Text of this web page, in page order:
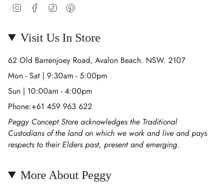
InstagramFacebookTikTok
Visit Us In Store
62 Old Barrenjoey Road, Avalon Beach. NSW. 2107
Mon - Sat | 9:30am - 5:00pm
Sun | 10:00am - 4:00pm
Phone:+61 459 963 622
Peggy Concept Store acknowledges the Traditional
Custodians of the land on which we work and live and pays
respects to their Elders past, present and emerging.
More About Peggy